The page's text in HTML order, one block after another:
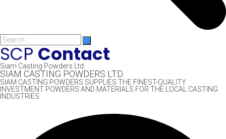
SCP Contact
Siam Casting Powders Ltd.
SIAM CASTING POWDERS LTD.
SIAM CASTING POWDERS SUPPLIES THE FINEST-QUALITY
INVESTMENT POWDERS AND MATERIALS FOR THE LOCAL CASTING
INDUSTRIES